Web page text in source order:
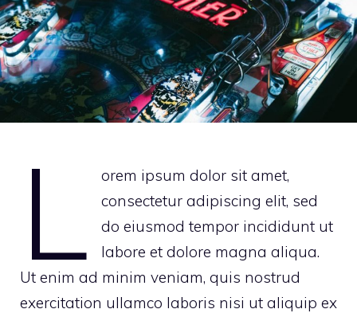
L
orem ipsum dolor sit amet,
consectetur adipiscing elit, sed
do eiusmod tempor incididunt ut
labore et dolore magna aliqua.
Ut enim ad minim veniam, quis nostrud
exercitation ullamco laboris nisi ut aliquip ex